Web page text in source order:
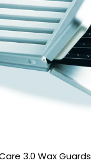
3.0 Wax Guards